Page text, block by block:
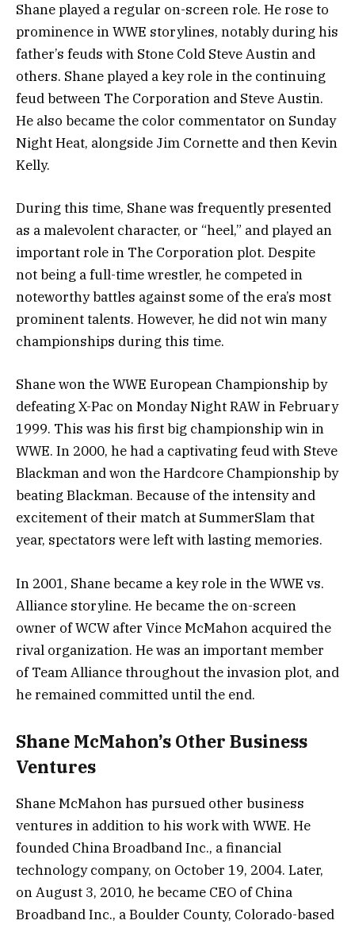
Shane played a regular on-screen role. He rose to
prominence in WWE storylines, notably during his
father’s feuds with Stone Cold Steve Austin and
others. Shane played a key role in the continuing
feud between The Corporation and Steve Austin.
He also became the color commentator on Sunday
Night Heat, alongside Jim Cornette and then Kevin
Kelly.
During this time, Shane was frequently presented
as a malevolent character, or “heel,” and played an
important role in The Corporation plot. Despite
not being a full-time wrestler, he competed in
noteworthy battles against some of the era’s most
prominent talents. However, he did not win many
championships during this time.
Shane won the WWE European Championship by
defeating X-Pac on Monday Night RAW in February
1999. This was his first big championship win in
WWE. In 2000, he had a captivating feud with Steve
Blackman and won the Hardcore Championship by
beating Blackman. Because of the intensity and
excitement of their match at SummerSlam that
year, spectators were left with lasting memories.
In 2001, Shane became a key role in the WWE vs.
Alliance storyline. He became the on-screen
owner of WCW after Vince McMahon acquired the
rival organization. He was an important member
of Team Alliance throughout the invasion plot, and
he remained committed until the end.
Shane McMahon’s Other Business
Ventures
Shane McMahon has pursued other business
ventures in addition to his work with WWE. He
founded China Broadband Inc., a financial
technology company, on October 19, 2004. Later,
on August 3, 2010, he became CEO of China
Broadband Inc., a Boulder County, Colorado-based